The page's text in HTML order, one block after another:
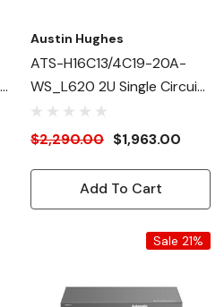
Austin Hughes
ATS-H16C13/4C19-20A-
WS_L620 2U Single Circuit
Intelligent ATS
$2,290.00 $1,963.00
Add To Cart
Sale 21%